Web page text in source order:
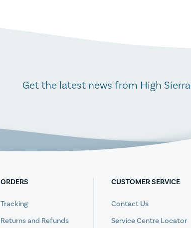
Get the latest news from High Sierra
ORDERS
Tracking
Returns and Refunds
CUSTOMER SERVICE
Contact Us
Service Centre Locator